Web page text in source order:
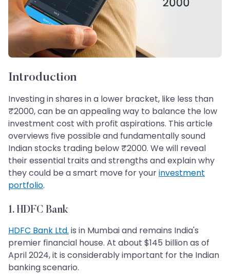
Introduction
Investing in shares in a lower bracket, like less than
₹2000, can be an appealing way to balance the low
investment cost with profit aspirations. This article
overviews five possible and fundamentally sound
Indian stocks trading below ₹2000. We will reveal
their essential traits and strengths and explain why
they could be a smart move for yourinvestment
portfolio.
1. HDFC Bank
HDFC Bank Ltd. is in Mumbai and remains India's
premier financial house. At about $145 billion as of
April 2024, it is considerably important for the Indian
banking scenario.